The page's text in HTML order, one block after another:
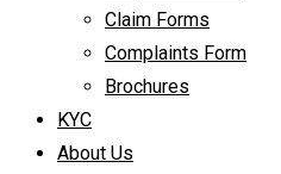
Claim Forms
Complaints Form
Brochures
KYC
About Us